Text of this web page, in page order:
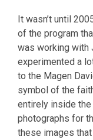
It wasn’t until
of the program
was working with
experimented a
to the Magen
symbol of the
entirely inside the
photographs for
these images